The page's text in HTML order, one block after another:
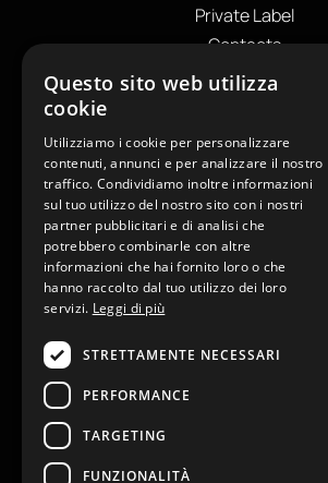
Private Label
Contacts
OUR CONTACTS
info@reamcarpi.it
Via Alessandro Tassoni, 36C, 41012
P. Iva IT04039970365
USEFUL
B2B General Terms of
Questo sito web utilizza
cookie
Utilizziamo i cookie per personalizzare
contenuti, annunci e per analizzare il nostro
traffico. Condividiamo inoltre informazioni
sul tuo utilizzo del nostro sito con i nostri
partner pubblicitari e di analisi che
potrebbero combinarle con altre
informazioni che hai fornito loro o che
hanno raccolto dal tuo utilizzo dei loro
servizi. Leggi di più
STRETTAMENTE NECESSARI
PERFORMANCE
TARGETING
FUNZIONALITÀ